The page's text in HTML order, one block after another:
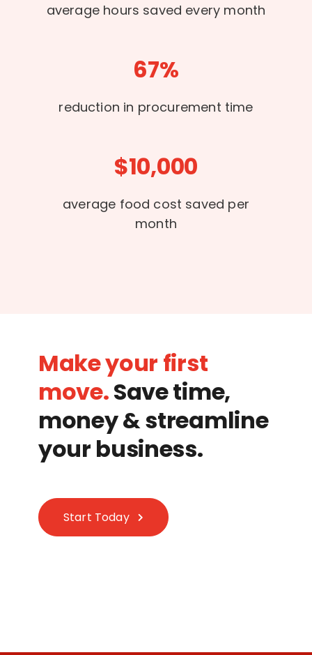
average hours saved every month
67%
reduction in procurement time
$10,000
average food cost saved per
month
Make your first
move.Save time,
money & streamline
your business.
Start Today